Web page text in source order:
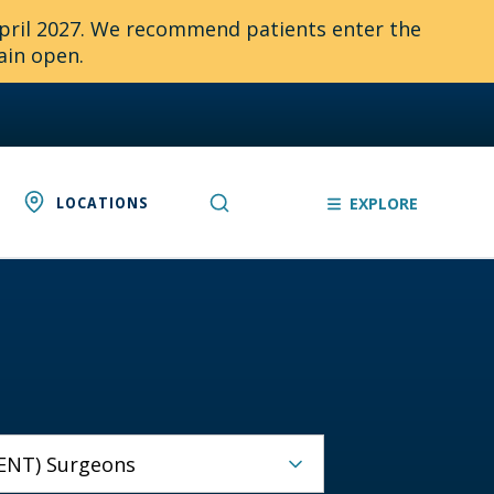
2027. We recommend patients enter the
open.
LOCATIONS EXPLORE